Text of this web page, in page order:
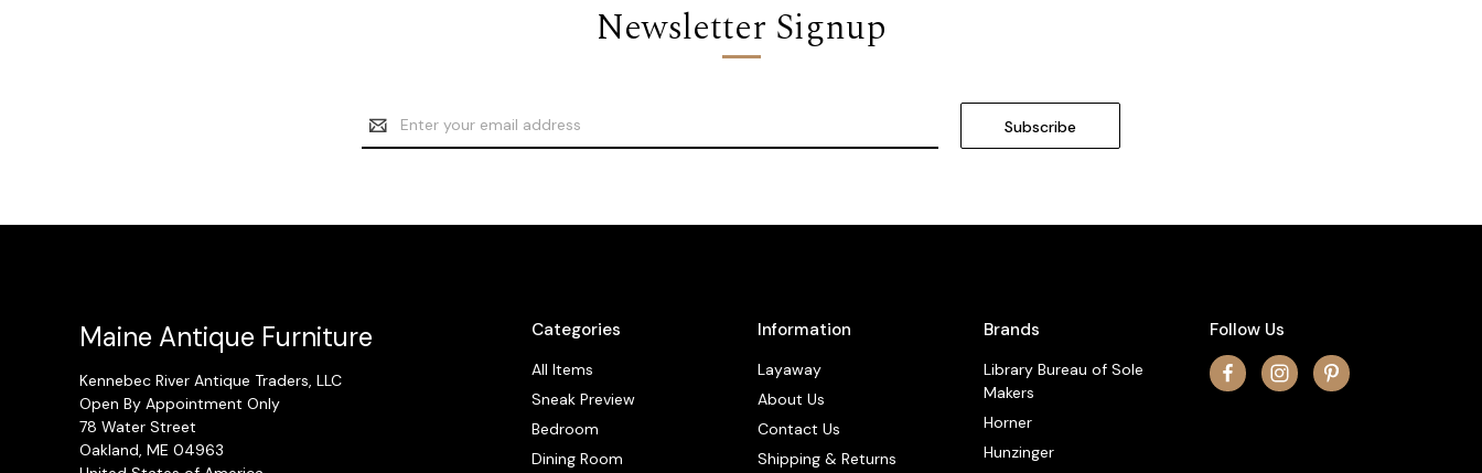
Newsletter Signup
Email
Address
Categories
All Items
Sneak Preview
Bedroom
Dining Room
Information
Layaway
About Us
Contact Us
Shipping & Returns
Brands
Library Bureau of Sole
Makers
Horner
Hunzinger
Follow Us
Maine Antique Furniture
Kennebec River Antique Traders, LLC
Open By Appointment Only
78 Water Street
Oakland, ME 04963